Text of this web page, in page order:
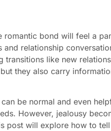
romantic bond will feel a
and relationship
like new
they also carry
be normal and even
However, jealousy
post will explore how to